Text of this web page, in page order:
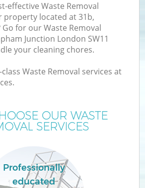
effective Waste Removal
property located at 31b,
Go for our Waste Removal
Junction London SW11
your cleaning chores.
Waste Removal services at
OUR WASTE
SERVICES
Professionally
educated